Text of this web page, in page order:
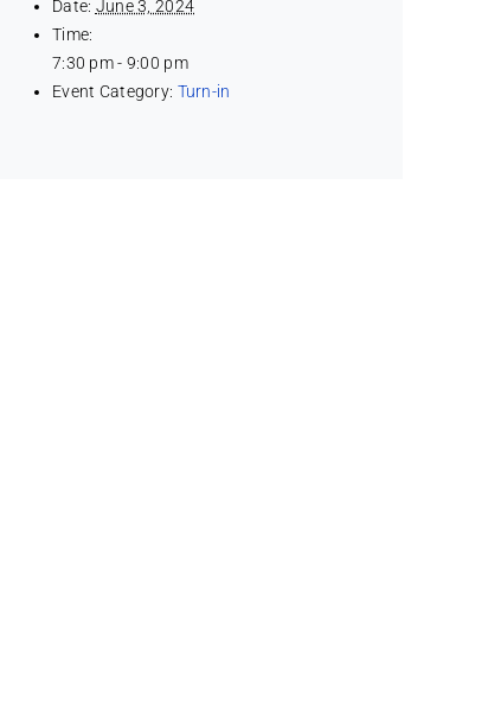
Date: June 3, 2024
Time:
7:30 pm - 9:00 pm
Event Category: Turn-in